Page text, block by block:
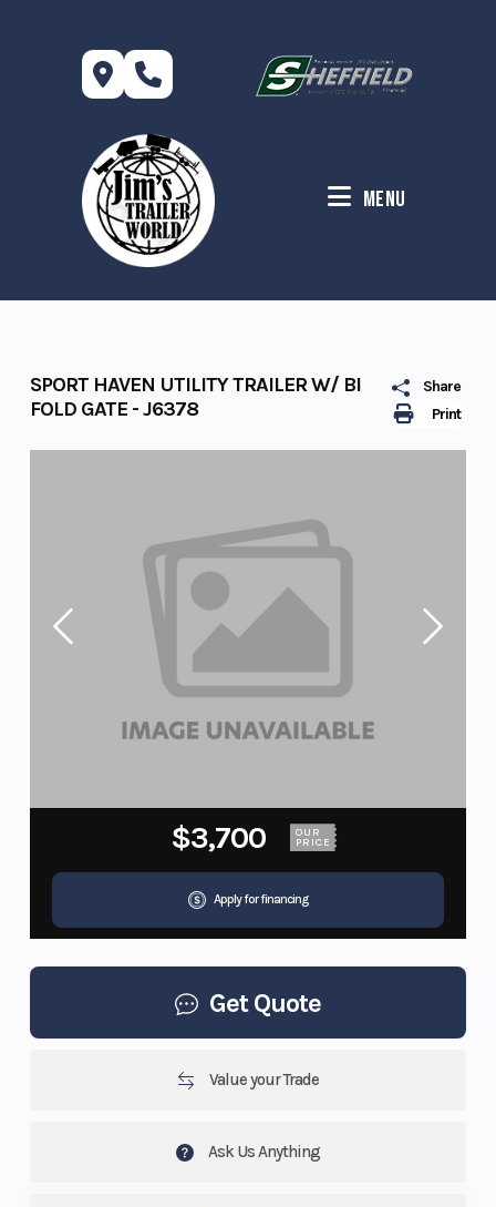
Menu
Print
Share
SPORT HAVEN UTILITY TRAILER W/ BI
FOLD GATE - J6378
$3,700 OUR
PRICE
Apply for financing
Get Quote
Value your Trade
Ask Us Anything